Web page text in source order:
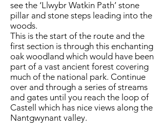
see the ‘Llwybr Watkin Path’ stone
pillar and stone steps leading into the
woods.
This is the start of the route and the
first section is through this enchanting
oak woodland which would have been
part of a vast ancient forest covering
much of the national park. Continue
over and through a series of streams
and gates until you reach the loop of
Castell which has nice views along the
Nantgwynant valley.